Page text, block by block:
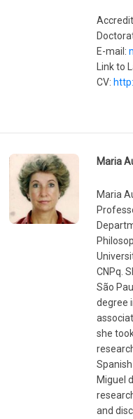
E-mail:
Link to
CV:
Maria
Maria
CNPq.
São
degree
she
Miguel
and